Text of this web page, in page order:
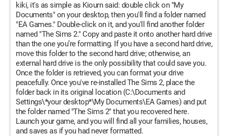
kiki, it's as simple as Kiourn said: double click on "My
Documents" on your desktop, then you'll find a folder named
"EA Games." Double-click on it, and you'll find another folder
named "The Sims 2." Copy and paste it onto another hard drive
than the one you’re formatting. If you have a second hard drive,
move this folder to the second hard drive; otherwise, an
external hard drive is the only possibility that could save you.
Once the folder is retrieved, you can format your drive
peacefully. Once you've re-installed The Sims 2, place the
folder back in its original location (C:\Documents and
Settings\*your desktop*\My Documents\EA Games) and put
the folder named "The Sims 2" that you recovered here.
Launch your game, and you will find all your families, houses,
and saves as if you had never formatted.